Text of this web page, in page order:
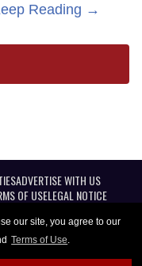
our site, you agree to our
Terms of Use.
Reading →
ADVERTISE WITH US
OF USELEGAL NOTICE